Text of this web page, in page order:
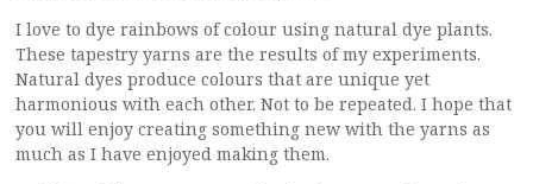
I love to dye rainbows of colour using natural dye plants.
These tapestry yarns are the results of my experiments.
Natural dyes produce colours that are unique yet
harmonious with each other. Not to be repeated. I hope that
you will enjoy creating something new with the yarns as
much as I have enjoyed making them.